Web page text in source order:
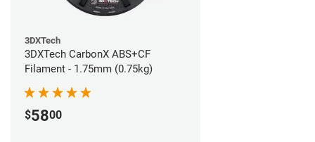
3DXTech
3DXTech CarbonX ABS+CF
Filament - 1.75mm (0.75kg)
$5800